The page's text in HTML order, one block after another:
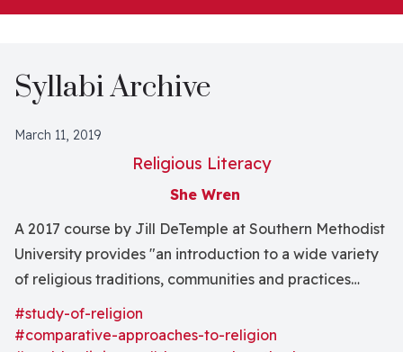
Syllabi Archive
March 11, 2019
Religious Literacy
She Wren
A 2017 course by Jill DeTemple at Southern Methodist
University provides "an introduction to a wide variety
of religious traditions, communities and practices
within the context of globalization" through modern
methods in the field of the study of religion.
#study-of-religion
#comparative-approaches-to-religion